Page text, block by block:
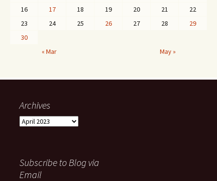
16
17 18 19 20 21
22
23
24 25 26 27 28
29
30
« Mar
May »
Archives
Archives
Subscribe to Blog via
Email